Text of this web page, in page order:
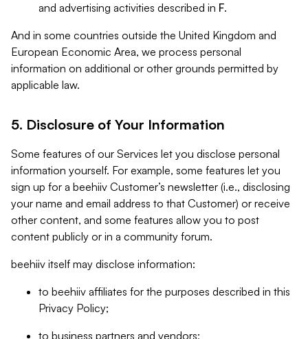
and advertising activities described in F.
And in some countries outside the United Kingdom and
European Economic Area, we process personal
information on additional or other grounds permitted by
applicable law.
5. Disclosure of Your Information
Some features of our Services let you disclose personal
information yourself. For example, some features let you
sign up for a beehiiv Customer’s newsletter (i.e., disclosing
your name and email address to that Customer) or receive
other content, and some features allow you to post
content publicly or in a community forum.
beehiiv itself may disclose information:
to beehiiv affiliates for the purposes described in this
Privacy Policy;
to business partners and vendors;